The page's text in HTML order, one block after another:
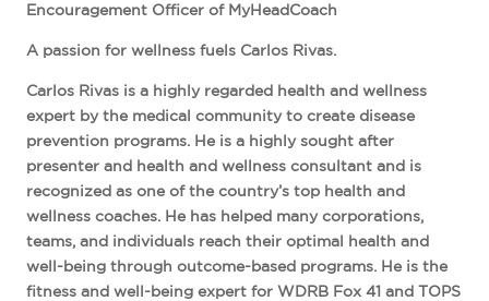
Encouragement Officer of MyHeadCoach
A passion for wellness fuels Carlos Rivas.
Carlos Rivas is a highly regarded health and wellness
expert by the medical community to create disease
prevention programs. He is a highly sought after
presenter and health and wellness consultant and is
recognized as one of the country’s top health and
wellness coaches. He has helped many corporations,
teams, and individuals reach their optimal health and
well-being through outcome-based programs. He is the
fitness and well-being expert for WDRB Fox 41 and TOPS